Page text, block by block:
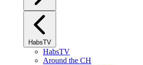
HabsTV
HabsTV
Around the CH